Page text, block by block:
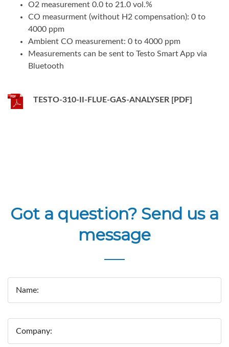
O2 measurement 0.0 to 21.0 vol.%
CO measurment (without H2 compensation): 0 to
4000 ppm
Ambient CO measurement: 0 to 4000 ppm
Measurements can be sent to Testo Smart App via
Bluetooth
TESTO-310-II-FLUE-GAS-ANALYSER [PDF]
Got a question? Send us a
message
Name:
Company: